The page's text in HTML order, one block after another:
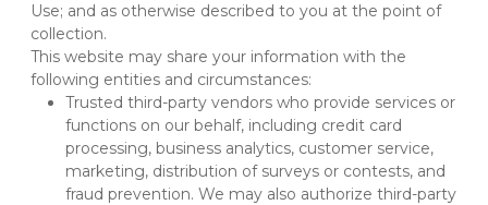
Use; and as otherwise described to you at the point of
collection.
This website may share your information with the
following entities and circumstances:
Trusted third-party vendors who provide services or
functions on our behalf, including credit card
processing, business analytics, customer service,
marketing, distribution of surveys or contests, and
fraud prevention. We may also authorize third-party